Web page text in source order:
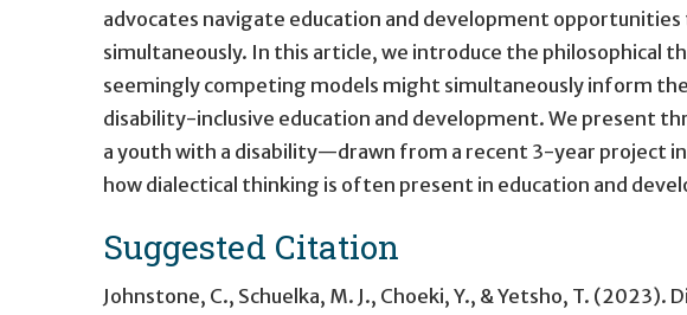
advocates navigate education and development
simultaneously. In this article, we introduce the philosophical
seemingly competing models might simultaneously inform
disability-inclusive education and development. We present
a youth with a disability—drawn from a recent 3-year project
how dialectical thinking is often present in education and
Suggested Citation
Johnstone, C., Schuelka, M. J., Choeki, Y., & Yetsho, T. (2023).